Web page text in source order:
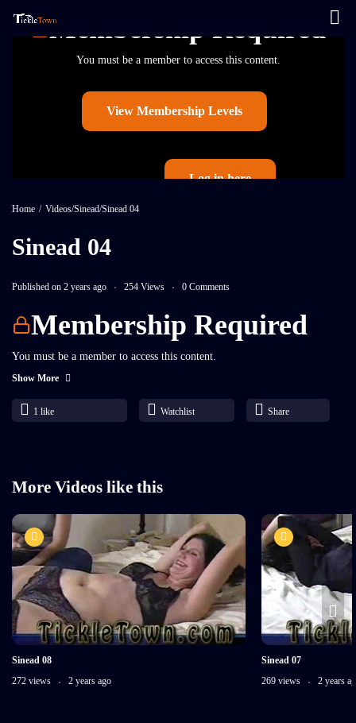
Membership Required
You must be a member to access this content.
View Membership Levels
Log in here
Home / Videos/Sinead/Sinead 04
Sinead 04
Published on 2 years ago 254 Views 0 Comments
Membership Required
You must be a member to access this content.
Already a member?
Show More
1 like Watchlist Share
More Videos like this
Sinead 08
272 views
2 years ago
Sinead 07
269 views
2 years